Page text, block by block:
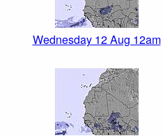
Wednesday 12 Aug 12am